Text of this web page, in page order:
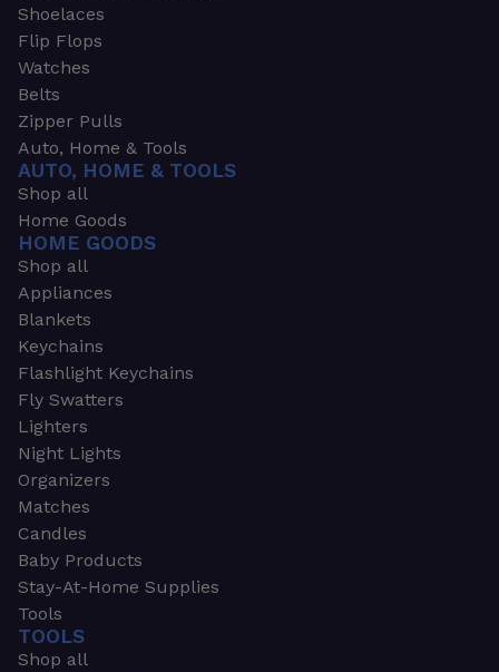
Shoelaces
Flip Flops
Watches
Belts
Zipper Pulls
Auto, Home & Tools
AUTO, HOME & TOOLS
Shop all
Home Goods
HOME GOODS
Shop all
Appliances
Blankets
Keychains
Flashlight Keychains
Fly Swatters
Lighters
Night Lights
Organizers
Matches
Candles
Baby Products
Stay-At-Home Supplies
Tools
TOOLS
Shop all